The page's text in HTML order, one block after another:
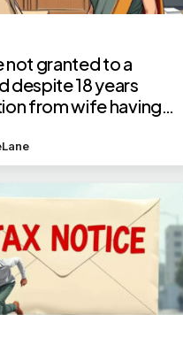
not granted to a
despite 18 years
from wife having